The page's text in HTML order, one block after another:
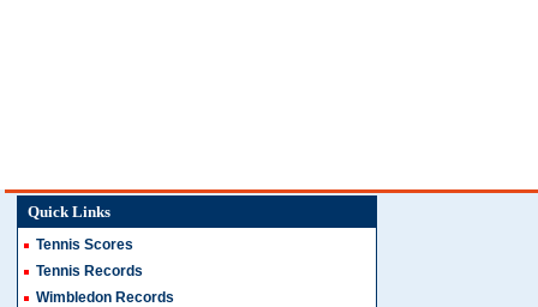
Quick Links
Tennis Scores
Tennis Records
Wimbledon Records